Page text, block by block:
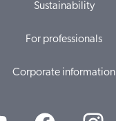
Sustainability
For professionals
Corporate information